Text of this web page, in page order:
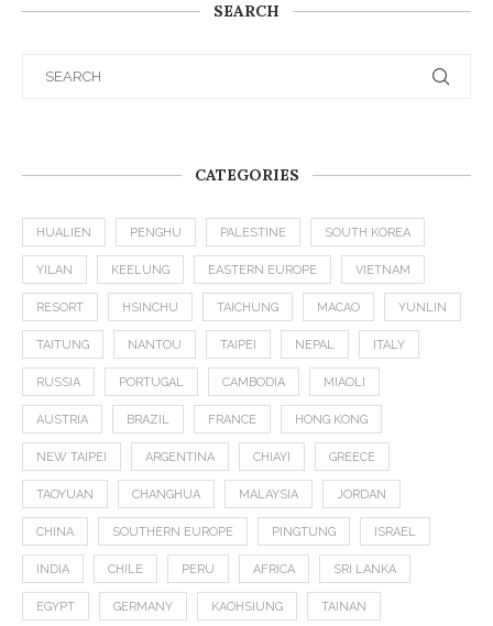
SEARCH
CATEGORIES
HUALIEN PENGHU PALESTINE SOUTH KOREA
YILAN KEELUNG EASTERN EUROPE VIETNAM
RESORT HSINCHU TAICHUNG MACAO YUNLIN
TAITUNG NANTOU TAIPEI NEPAL ITALY
RUSSIA PORTUGAL CAMBODIA MIAOLI
AUSTRIA BRAZIL FRANCE HONG KONG
NEW TAIPEI ARGENTINA CHIAYI GREECE
TAOYUAN CHANGHUA MALAYSIA JORDAN
CHINA SOUTHERN EUROPE PINGTUNG ISRAEL
INDIA CHILE PERU AFRICA SRI LANKA
EGYPT GERMANY KAOHSIUNG TAINAN